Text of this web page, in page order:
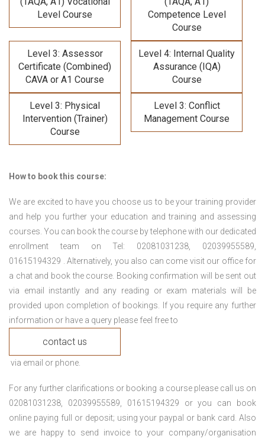
Level Course
Competence Level
Course
Level 3: Assessor
Certificate (Combined)
CAVA or A1 Course
Level 4: Internal Quality
Assurance (IQA)
Course
Level 3: Physical
Intervention (Trainer)
Course
Level 3: Conflict
Management Course
How to book this course:
We are excited to have you choose us to be your training provider
and help you further your education and training and assessing
courses. You can book the course by telephone with our dedicated
enrollment team on Tel: 02081031238, 02039955589,
01615194329 . Alternatively, you also can come visit our office for
a chat and book the course. Booking confirmation will be sent out
via email instantly and any reading or exam materials will be
provided upon completion of bookings. If you require any further
information or have a query please feel free to
contact us
via email or phone.
For any further clarifications or booking a course please call us on
02081031238, 02039955589, 01615194329 or you can book
online paying full or deposit; using your paypal or bank card. Also
we are happy to send invoice to your company/organisation